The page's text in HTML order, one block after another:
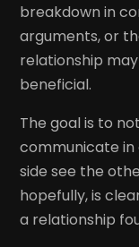
breakdown in
arguments, or
relationship
beneficial.
The goal is to
communicate
side see the
hopefully, is
a relationship